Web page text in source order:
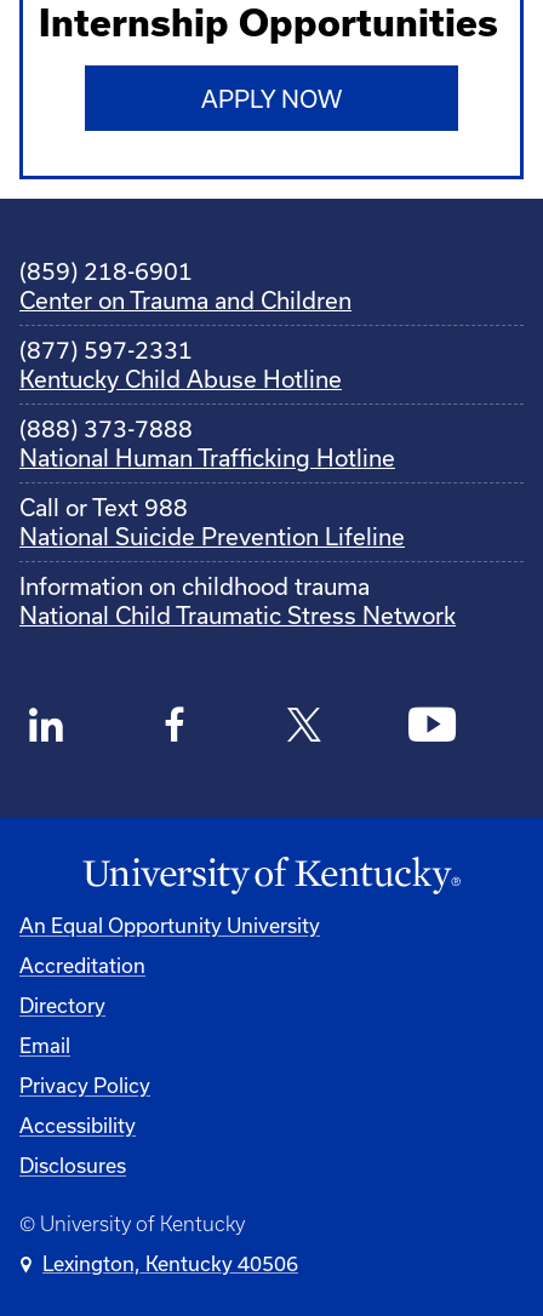
Internship Opportunities
APPLY NOW
(859) 218-6901
Center on Trauma and Children
(877) 597-2331
Kentucky Child Abuse Hotline
(888) 373-7888
National Human Trafficking Hotline
Call or Text 988
National Suicide Prevention Lifeline
Information on childhood trauma
National Child Traumatic Stress Network
An Equal Opportunity University
Accreditation
Directory
Email
Privacy Policy
Accessibility
Disclosures
© University of Kentucky
Lexington, Kentucky 40506